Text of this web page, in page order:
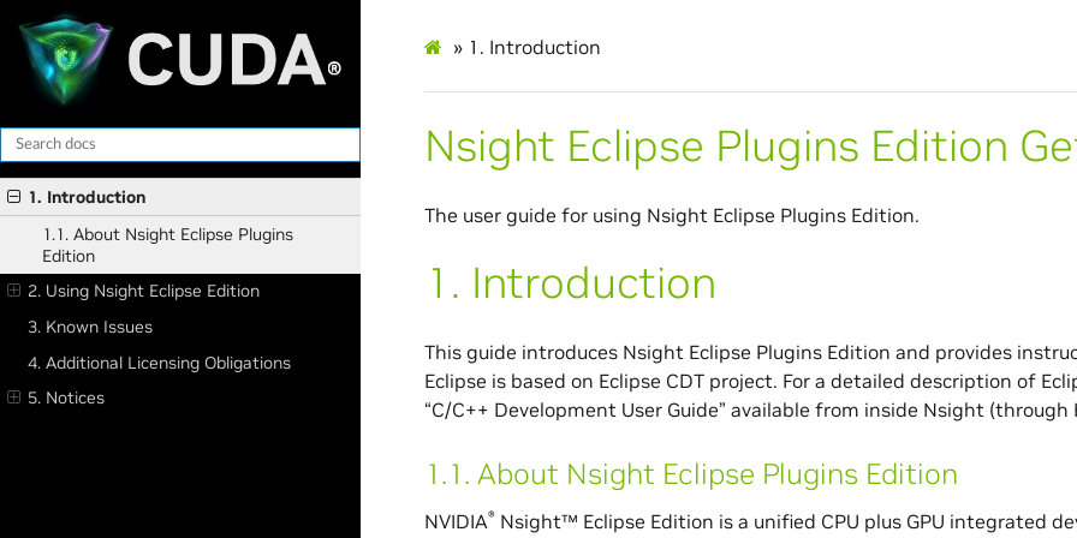
1. Introduction
1.1. About Nsight Eclipse Plugins
Edition
2. Using Nsight Eclipse Edition
3. Known Issues
4. Additional Licensing Obligations
5. Notices
» 1. Introduction
Nsight Eclipse Plugins Edition
The user guide for using Nsight Eclipse Plugins Edition.
1. Introduction
This guide introduces Nsight Eclipse Plugins Edition and provides
Eclipse is based on Eclipse CDT project. For a detailed description of
“C/C++ Development User Guide” available from inside Nsight
1.1. About Nsight Eclipse Plugins Edition
NVIDIA®Nsight™ Eclipse Edition is a unified CPU plus GPU integrated